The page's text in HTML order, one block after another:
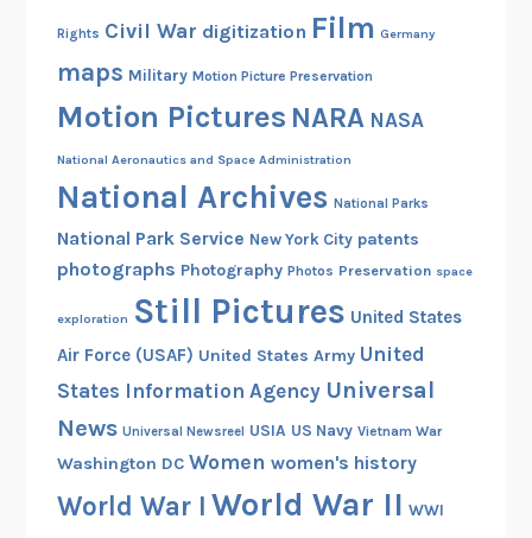
r
u
l
B
r
o
n
Rights Civil War digitization Film Germany
maps Military Motion Picture Preservation
Motion Pictures NARA NASA
National Aeronautics and Space Administration
National Archives National Parks
National Park Service New York City patents
photographs Photography Photos Preservation space
exploration Still Pictures United States
Air Force (USAF) United States Army United
States Information Agency Universal
News Universal Newsreel USIA US Navy Vietnam War
Washington DC Women women's history
World War I World War II WWI